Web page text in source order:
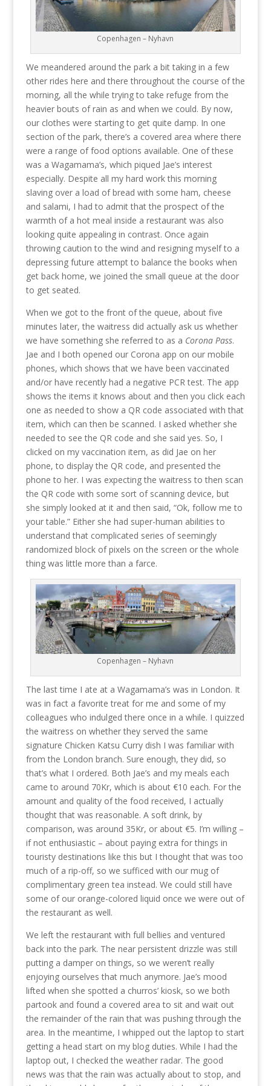
Copenhagen – Nyhavn
We meandered around the park a bit taking in a few
other rides here and there throughout the course of the
morning, all the while trying to take refuge from the
heavier bouts of rain as and when we could. By now,
our clothes were starting to get quite damp. In one
section of the park, there’s a covered area where there
were a range of food options available. One of these
was a Wagamama’s, which piqued Jae’s interest
especially. Despite all my hard work this morning
slaving over a load of bread with some ham, cheese
and salami, I had to admit that the prospect of the
warmth of a hot meal inside a restaurant was also
looking quite appealing in contrast. Once again
throwing caution to the wind and resigning myself to a
depressing future attempt to balance the books when
get back home, we joined the small queue at the door
to get seated.
When we got to the front of the queue, about five
minutes later, the waitress did actually ask us whether
we have something she referred to as a Corona Pass.
Jae and I both opened our Corona app on our mobile
phones, which shows that we have been vaccinated
and/or have recently had a negative PCR test. The app
shows the items it knows about and then you click each
one as needed to show a QR code associated with that
item, which can then be scanned. I asked whether she
needed to see the QR code and she said yes. So, I
clicked on my vaccination item, as did Jae on her
phone, to display the QR code, and presented the
phone to her. I was expecting the waitress to then scan
the QR code with some sort of scanning device, but
she simply looked at it and then said, “Ok, follow me to
your table.” Either she had super-human abilities to
understand that complicated series of seemingly
randomized block of pixels on the screen or the whole
thing was little more than a farce.
Copenhagen – Nyhavn
The last time I ate at a Wagamama’s was in London. It
was in fact a favorite treat for me and some of my
colleagues who indulged there once in a while. I quizzed
the waitress on whether they served the same
signature Chicken Katsu Curry dish I was familiar with
from the London branch. Sure enough, they did, so
that’s what I ordered. Both Jae’s and my meals each
came to around 70Kr, which is about €10 each. For the
amount and quality of the food received, I actually
thought that was reasonable. A soft drink, by
comparison, was around 35Kr, or about €5. I’m willing –
if not enthusiastic – about paying extra for things in
touristy destinations like this but I thought that was too
much of a rip-off, so we sufficed with our mug of
complimentary green tea instead. We could still have
some of our orange-colored liquid once we were out of
the restaurant as well.
We left the restaurant with full bellies and ventured
back into the park. The near persistent drizzle was still
putting a damper on things, so we weren’t really
enjoying ourselves that much anymore. Jae’s mood
lifted when she spotted a churros’ kiosk, so we both
partook and found a covered area to sit and wait out
the remainder of the rain that was pushing through the
area. In the meantime, I whipped out the laptop to start
getting a head start on my blog duties. While I had the
laptop out, I checked the weather radar. The good
news was that the rain was actually about to stop, and